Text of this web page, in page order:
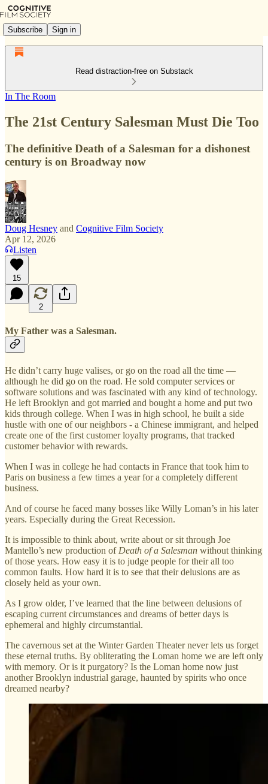
Subscribe Sign in
Read distraction-free on Substack
In The Room
The 21st Century Salesman Must Die Too
The definitive Death of a Salesman for a dishonest
century is on Broadway now
Doug Hesney and Cognitive Film Society
Apr 12, 2026
Listen
15
2
My Father was a Salesman.
He didn’t carry huge valises, or go on the road all the time —
although he did go on the road. He sold computer services or
software solutions and was fascinated with any kind of technology.
He left Brooklyn and got married and bought a home and put two
kids through college. When I was in high school, he built a side
hustle with one of our neighbors - a Chinese immigrant, and helped
create one of the first customer loyalty programs, that tracked
customer behavior with rewards.
When I was in college he had contacts in France that took him to
Paris on business a few times a year for a completely different
business.
And of course he faced many bosses like Willy Loman’s in his later
years. Especially during the Great Recession.
It is impossible to think about, write about or sit through Joe
Mantello’s new production of Death of a Salesman without thinking
of those years. How easy it is to judge people for their all too
common faults. How hard it is to see that their delusions are as
closely held as your own.
As I grow older, I’ve learned that the line between delusions of
escaping current circumstances and dreams of better days is
ephemeral and highly circumstantial.
The cavernous set at the Winter Garden Theater never lets us forget
these eternal truths. By obliterating the Loman home we are left only
with memory. Or is it purgatory? Is the Loman home now just
another Brooklyn industrial garage, haunted by spirits who once
dreamed nearby?